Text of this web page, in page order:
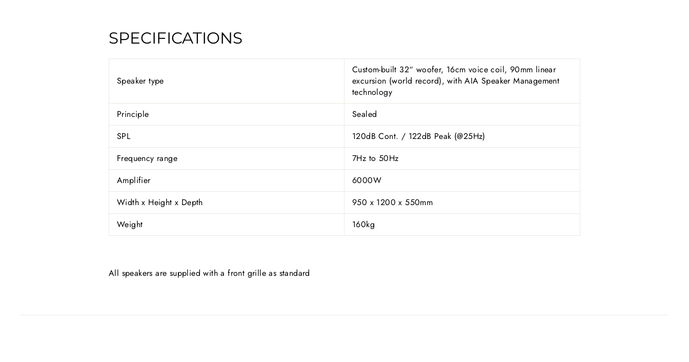
SPECIFICATIONS
Speaker type
Custom-built 32“ woofer, 16cm voice coil, 90mm linear
excursion (world record), with AIA Speaker Management
technology
Principle
Sealed
SPL
120dB Cont. / 122dB Peak (@25Hz)
Frequency range
7Hz to 50Hz
Amplifier
6000W
Width x Height x Depth
950 x 1200 x 550mm
Weight
160kg
All speakers are supplied with a front grille as standard